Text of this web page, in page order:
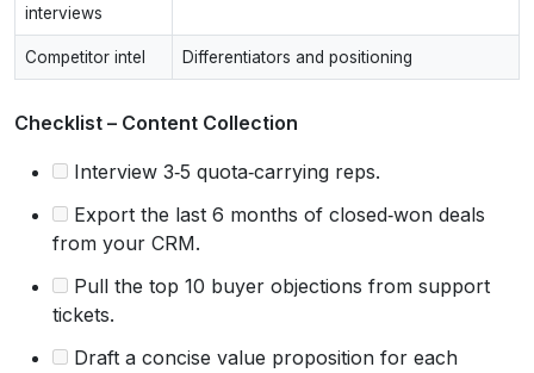
interviews
Competitor intel Differentiators and positioning
Checklist – Content Collection
Interview 3‑5 quota‑carrying reps.
Export the last 6 months of closed‑won deals
from your CRM.
Pull the top 10 buyer objections from support
tickets.
Draft a concise value proposition for each